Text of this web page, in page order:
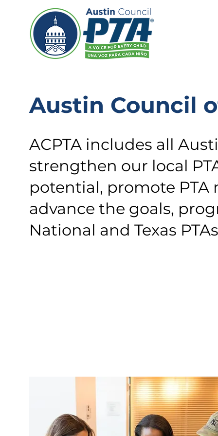
Austin Council
ACPTA includes all
strengthen our local
potential, promote
advance the goals,
National and Texas